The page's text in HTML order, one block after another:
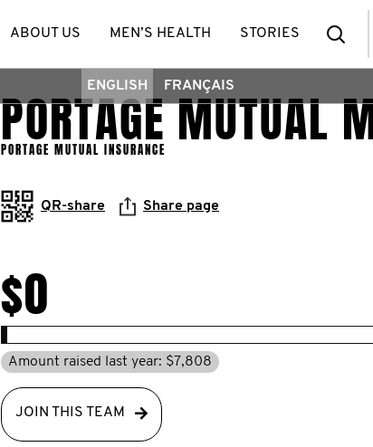
ABOUT US MEN’S HEALTH STORIES
ENGLISH FRANÇAIS
PORTAGE MUTUAL
PORTAGE MUTUAL INSURANCE
QR-share Share page
$0
Amount raised last year: $7,808
JOIN THIS TEAM